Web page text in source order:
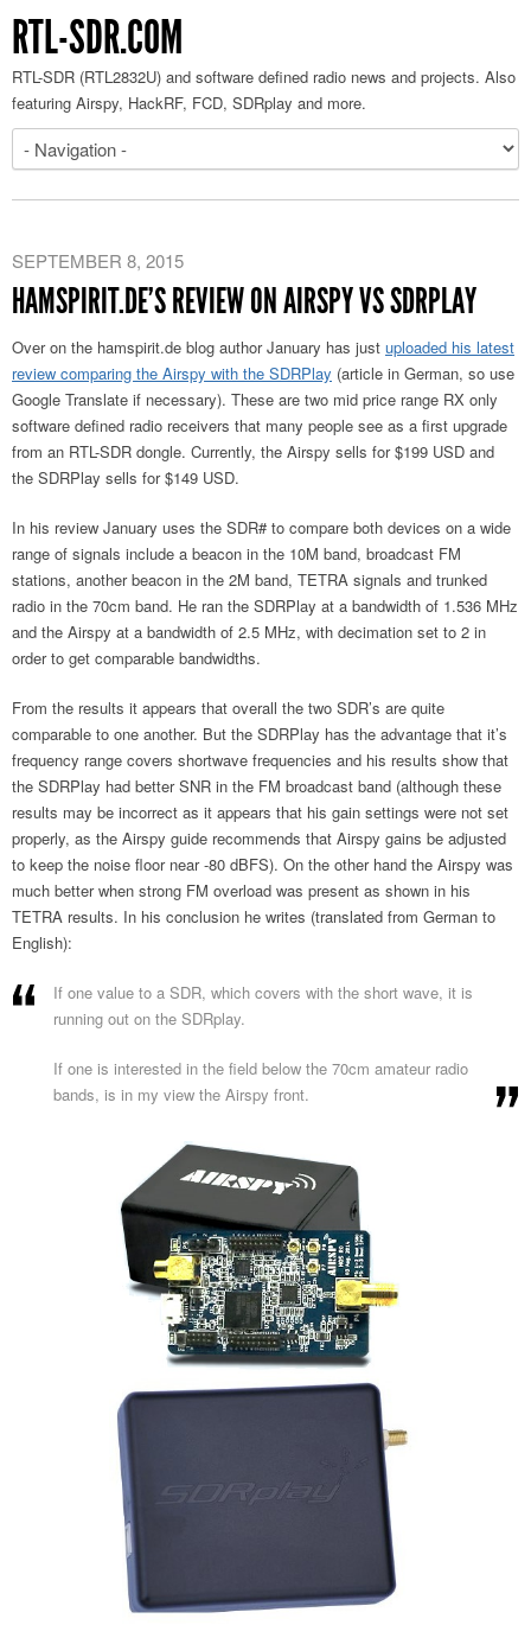
RTL-SDR.COM
RTL-SDR (RTL2832U) and software defined radio news and projects. Also
featuring Airspy, HackRF, FCD, SDRplay and more.
SEPTEMBER 8, 2015
HAMSPIRIT.DE’S REVIEW ON AIRSPY VS SDRPLAY
Over on the hamspirit.de blog author January has just uploaded his latest
review comparing the Airspy with the SDRPlay (article in German, so use
Google Translate if necessary). These are two mid price range RX only
software defined radio receivers that many people see as a first upgrade
from an RTL-SDR dongle. Currently, the Airspy sells for $199 USD and
the SDRPlay sells for $149 USD.
In his review January uses the SDR# to compare both devices on a wide
range of signals include a beacon in the 10M band, broadcast FM
stations, another beacon in the 2M band, TETRA signals and trunked
radio in the 70cm band. He ran the SDRPlay at a bandwidth of 1.536 MHz
and the Airspy at a bandwidth of 2.5 MHz, with decimation set to 2 in
order to get comparable bandwidths.
From the results it appears that overall the two SDR’s are quite
comparable to one another. But the SDRPlay has the advantage that it’s
frequency range covers shortwave frequencies and his results show that
the SDRPlay had better SNR in the FM broadcast band (although these
results may be incorrect as it appears that his gain settings were not set
properly, as the Airspy guide recommends that Airspy gains be adjusted
to keep the noise floor near -80 dBFS). On the other hand the Airspy was
much better when strong FM overload was present as shown in his
TETRA results. In his conclusion he writes (translated from German to
English):
If one value to a SDR, which covers with the short wave, it is
running out on the SDRplay.
If one is interested in the field below the 70cm amateur radio
bands, is in my view the Airspy front.